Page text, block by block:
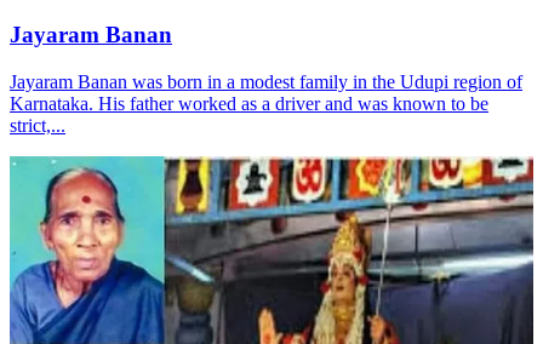
Jayaram Banan
Jayaram Banan was born in a modest family in the Udupi region of
Karnataka. His father worked as a driver and was known to be
strict,...